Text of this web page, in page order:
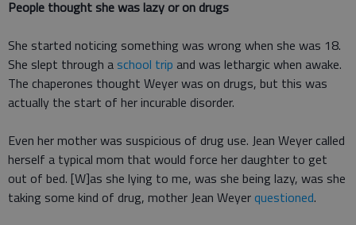
People thought she was lazy or on drugs
She started noticing something was wrong when she was 18.
She slept through a school trip and was lethargic when awake.
The chaperones thought Weyer was on drugs, but this was
actually the start of her incurable disorder.
Even her mother was suspicious of drug use. Jean Weyer called
herself a typical mom that would force her daughter to get
out of bed. [W]as she lying to me, was she being lazy, was she
taking some kind of drug, mother Jean Weyerquestioned.